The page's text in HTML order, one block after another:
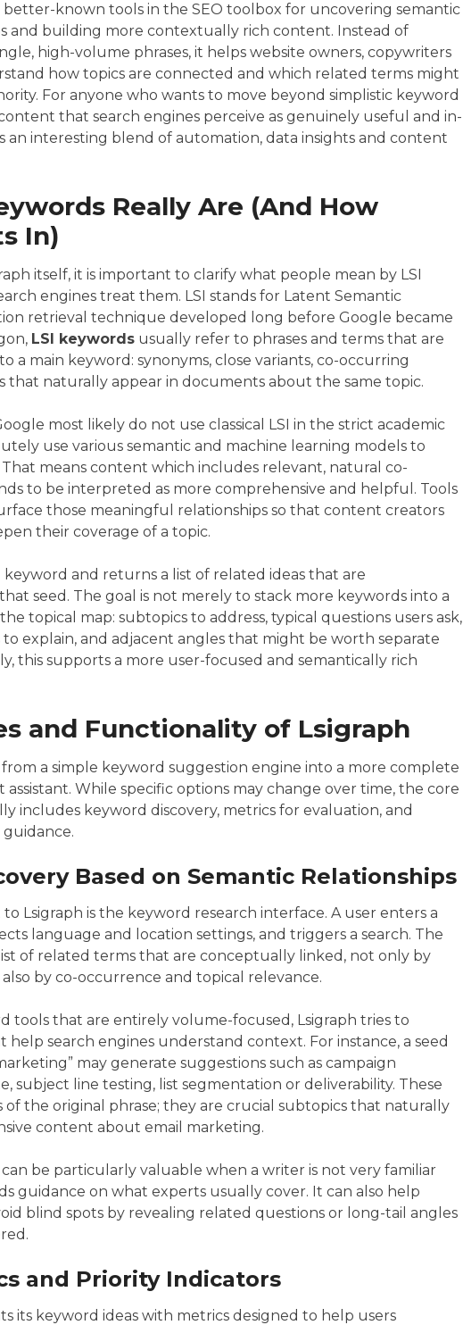
better-known tools in the SEO toolbox for uncovering semantic
and building more contextually rich content. Instead of
high-volume phrases, it helps website owners, copywriters
how topics are connected and which related terms might
For anyone who wants to move beyond simplistic keyword
that search engines perceive as genuinely useful and in-
an interesting blend of automation, data insights and content
Really Are (And How
In)
itself, it is important to clarify what people mean by LSI
engines treat them. LSI stands for Latent Semantic
retrieval technique developed long before Google became
LSI keywords usually refer to phrases and terms that are
a main keyword: synonyms, close variants, co-occurring
that naturally appear in documents about the same topic.
most likely do not use classical LSI in the strict academic
use various semantic and machine learning models to
means content which includes relevant, natural co-
to be interpreted as more comprehensive and helpful. Tools
those meaningful relationships so that content creators
their coverage of a topic.
keyword and returns a list of related ideas that are
seed. The goal is not merely to stack more keywords into a
topical map: subtopics to address, typical questions users ask,
explain, and adjacent angles that might be worth separate
this supports a more user-focused and semantically rich
and Functionality of Lsigraph
from a simple keyword suggestion engine into a more complete
While specific options may change over time, the core
includes keyword discovery, metrics for evaluation, and
Based on Semantic Relationships
Lsigraph is the keyword research interface. A user enters a
language and location settings, and triggers a search. The
of related terms that are conceptually linked, not only by
by co-occurrence and topical relevance.
tools that are entirely volume-focused, Lsigraph tries to
help search engines understand context. For instance, a seed
may generate suggestions such as campaign
subject line testing, list segmentation or deliverability. These
of the original phrase; they are crucial subtopics that naturally
content about email marketing.
can be particularly valuable when a writer is not very familiar
guidance on what experts usually cover. It can also help
blind spots by revealing related questions or long-tail angles
and Priority Indicators
its keyword ideas with metrics designed to help users